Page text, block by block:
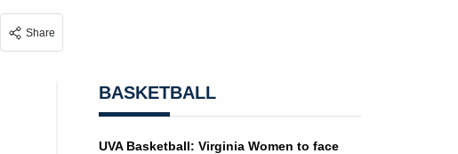
Share
BASKETBALL
UVA Basketball: Virginia Women to face